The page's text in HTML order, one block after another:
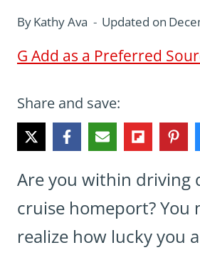
ByKathy Ava Updated on
G Add as a Preferred
Share and save:
Are you within driving
cruise homeport? You
realize how lucky you